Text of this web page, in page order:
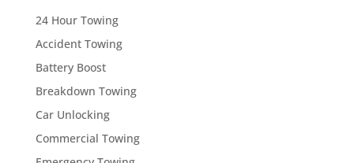
24 Hour Towing
Accident Towing
Battery Boost
Breakdown Towing
Car Unlocking
Commercial Towing